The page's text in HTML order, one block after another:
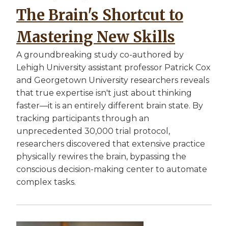
The Brain's Shortcut to
Mastering New Skills
A groundbreaking study co-authored by
Lehigh University assistant professor Patrick Cox
and Georgetown University researchers reveals
that true expertise isn't just about thinking
faster—it is an entirely different brain state. By
tracking participants through an
unprecedented 30,000 trial protocol,
researchers discovered that extensive practice
physically rewires the brain, bypassing the
conscious decision-making center to automate
complex tasks.